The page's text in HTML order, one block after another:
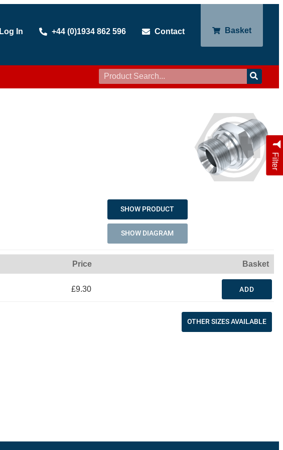
Log In +44 (0)1934 862 596 Contact Basket
Filter
SHOW PRODUCT
SHOW DIAGRAM
Price Basket
£9.30 ADD
OTHER SIZES AVAILABLE